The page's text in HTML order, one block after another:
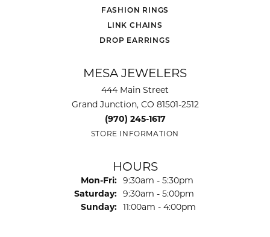
FASHION RINGS
LINK CHAINS
DROP EARRINGS
MESA JEWELERS
444 Main Street
Grand Junction, CO 81501-2512
(970) 245-1617
STORE INFORMATION
HOURS
Mon-Fri: Monday - Friday:
9:30am - 5:30pm
Saturday: 9:30am - 5:00pm
Sunday: 11:00am - 4:00pm